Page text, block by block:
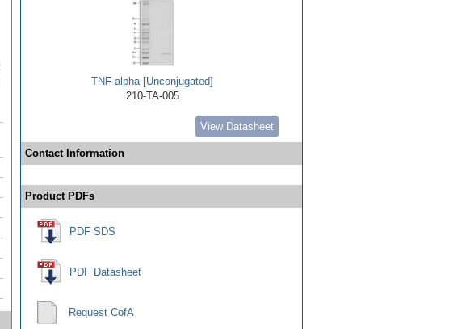
TNF-alpha [Unconjugated]
210-TA-005
View Datasheet
Contact Information
Product PDFs
PDF SDS
PDF Datasheet
Request CofA